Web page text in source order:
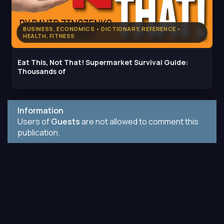
BUSINESS, ECONOMICS • DICTIONARY, REFERENCE •
HEALTH, FITNESS
Eat This, Not That! Supermarket Survival Guide:
Thousands of
Information
Users ofGuestsare not allowed to comment this
publication.